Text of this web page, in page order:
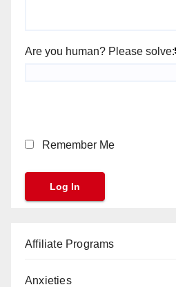
Are you human? Please solve:
Remember Me
Affiliate Programs
Anxieties